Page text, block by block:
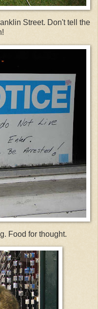
Street. Don't tell the
Food for thought.